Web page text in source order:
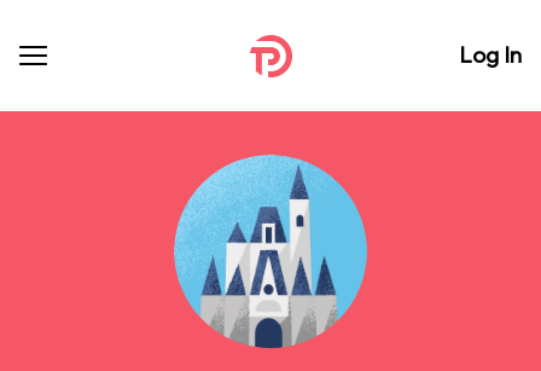
Log In